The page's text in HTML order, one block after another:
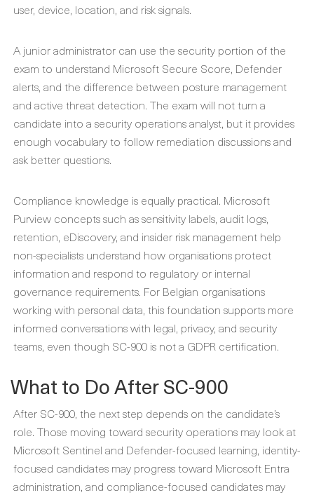
user, device, location, and risk signals.
A junior administrator can use the security portion of the
exam to understand Microsoft Secure Score, Defender
alerts, and the difference between posture management
and active threat detection. The exam will not turn a
candidate into a security operations analyst, but it provides
enough vocabulary to follow remediation discussions and
ask better questions.
Compliance knowledge is equally practical. Microsoft
Purview concepts such as sensitivity labels, audit logs,
retention, eDiscovery, and insider risk management help
non-specialists understand how organisations protect
information and respond to regulatory or internal
governance requirements. For Belgian organisations
working with personal data, this foundation supports more
informed conversations with legal, privacy, and security
teams, even though SC-900 is not a GDPR certification.
What to Do After SC-900
After SC-900, the next step depends on the candidate’s
role. Those moving toward security operations may look at
Microsoft Sentinel and Defender-focused learning, identity-
focused candidates may progress toward Microsoft Entra
administration, and compliance-focused candidates may